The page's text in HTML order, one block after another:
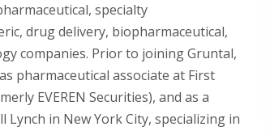
specialty
drug delivery, biopharmaceutical,
companies. Prior to joining Gruntal,
pharmaceutical associate at First
EVEREN Securities), and as a
in New York City, specializing in